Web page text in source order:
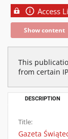
Access
Show content
This
from certain
DESCRIPTION
Title:
Gazeta